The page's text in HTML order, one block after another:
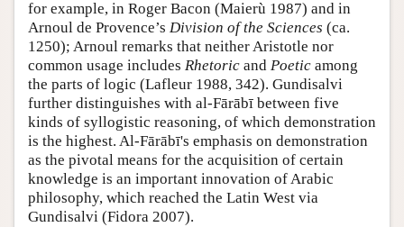
for example, in Roger Bacon (Maierù 1987) and in
Arnoul de Provence’s Division of the Sciences (ca.
1250); Arnoul remarks that neither Aristotle nor
common usage includes Rhetoric and Poetic among
the parts of logic (Lafleur 1988, 342). Gundisalvi
further distinguishes with al-Fārābī between five
kinds of syllogistic reasoning, of which demonstration
is the highest. Al-Fārābī's emphasis on demonstration
as the pivotal means for the acquisition of certain
knowledge is an important innovation of Arabic
philosophy, which reached the Latin West via
Gundisalvi (Fidora 2007).